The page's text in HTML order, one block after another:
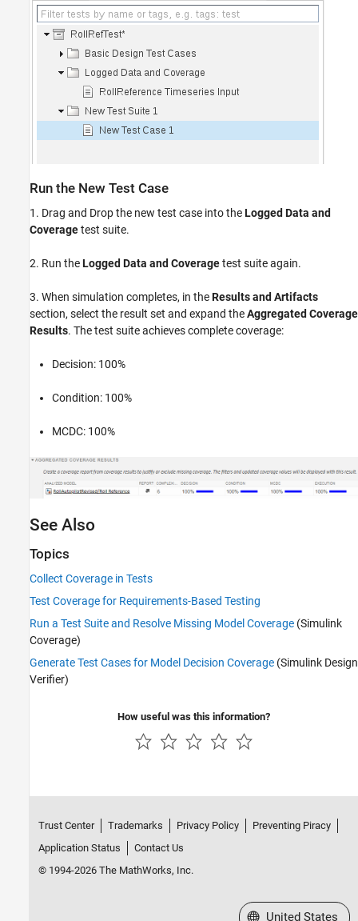
Run the New Test Case
1. Drag and Drop the new test case into theLogged Data and
Coveragetest suite.
2. Run theLogged Data and Coveragetest suite again.
3. When simulation completes, in theResults and Artifacts
section, select the result set and expand theAggregated Coverage
Results. The test suite achieves complete coverage:
Decision: 100%
Condition: 100%
MCDC: 100%
See Also
Topics
Collect Coverage in Tests
Test Coverage for Requirements-Based Testing
Run a Test Suite and Resolve Missing Model Coverage (Simulink
Coverage)
Generate Test Cases for Model Decision Coverage (Simulink Design
Verifier)
How useful was this information?
Trust Center Trademarks Privacy Policy
Preventing Piracy
Application Status
Contact Us
© 1994-2026 The MathWorks, Inc.
Select a Web Site
United States